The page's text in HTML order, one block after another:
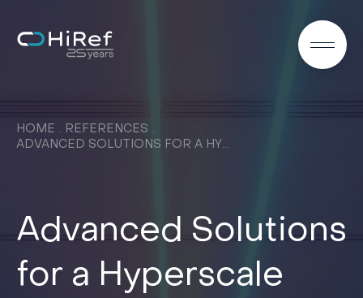
HOME
REFERENCES
ADVANCED SOLUTIONS FOR A HYPERSCALE DATA CENTER IN CENTRAL EUROPE
Advanced Solutions
for a Hyperscale